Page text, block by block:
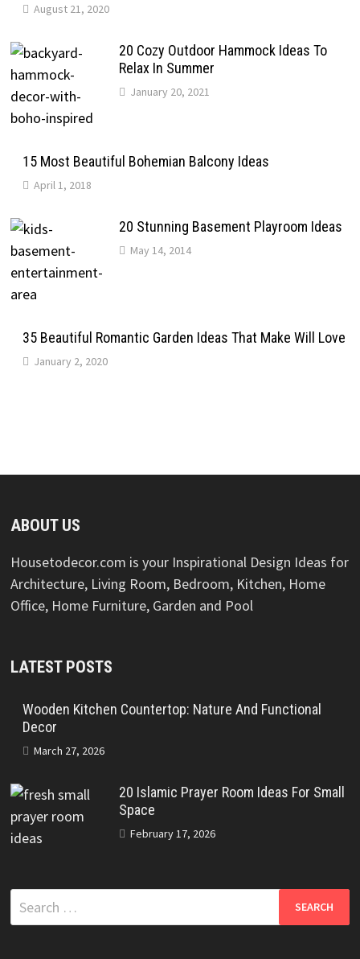
August 21, 2020
20 Cozy Outdoor Hammock Ideas To
Relax In Summer
January 20, 2021
15 Most Beautiful Bohemian Balcony Ideas
April 1, 2018
20 Stunning Basement Playroom Ideas
May 14, 2014
35 Beautiful Romantic Garden Ideas That Make Will Love
January 2, 2020
ABOUT US
Housetodecor.com is your Inspirational Design Ideas for
Architecture, Living Room, Bedroom, Kitchen, Home
Office, Home Furniture, Garden and Pool
LATEST POSTS
Wooden Kitchen Countertop: Nature And Functional
Decor
March 27, 2026
20 Islamic Prayer Room Ideas For Small
Space
February 17, 2026
Search
for: